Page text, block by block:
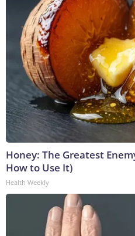
Honey: The Greatest
How to Use It)
Health Weekly